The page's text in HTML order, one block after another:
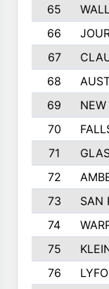
65
66
67
68
69
70
71
72
73
SAN
74
75
76